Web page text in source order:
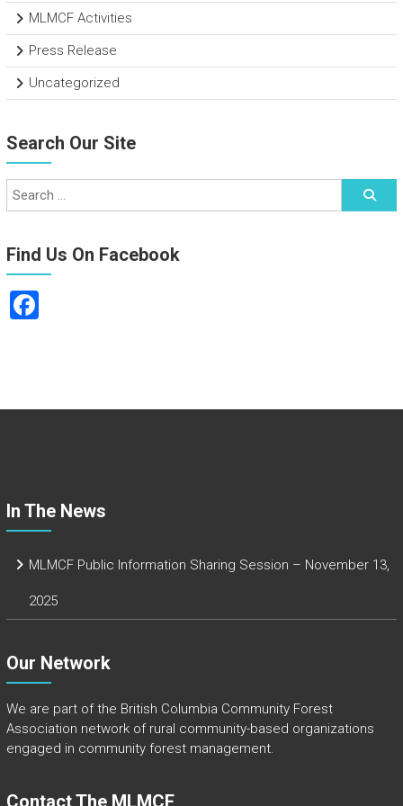
MLMCF Activities
Press Release
Uncategorized
Search Our Site
Find Us On Facebook
o
In The News
MLMCF Public Information Sharing Session – November 13,
2025
Our Network
We are part of the British Columbia Community Forest
Association network of rural community-based organizations
engaged in community forest management.